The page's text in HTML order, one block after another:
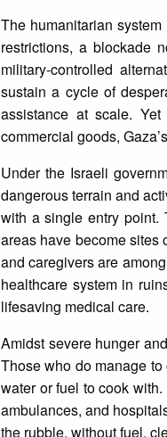
The humanitarian
restrictions, a blockade
military-controlled
sustain a cycle of
assistance at scale.
commercial goods,
Under the Israeli
dangerous terrain and
with a single entry point.
areas have become sites
and caregivers are
healthcare system in
lifesaving medical care.
Amidst severe hunger
Those who do manage
water or fuel to cook
ambulances, and
the rubble, without fuel,